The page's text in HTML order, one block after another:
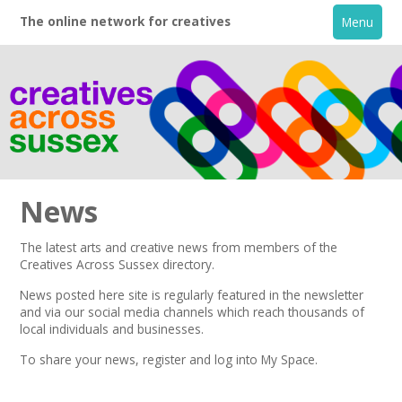
The online network for creatives Menu
Home
About
Creative Directory
News
The latest arts and creative news from members of the
Creatives Across Sussex directory.
News posted here site is regularly featured in thenewsletter
and via our social media channels which reach thousands of
local individuals and businesses.
To share your news,register and log into My Space.